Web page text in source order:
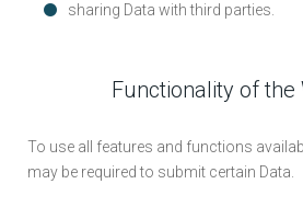
sharing Data with third parties.
Functionality of the
To use all features and functions
may be required to submit certain Data.